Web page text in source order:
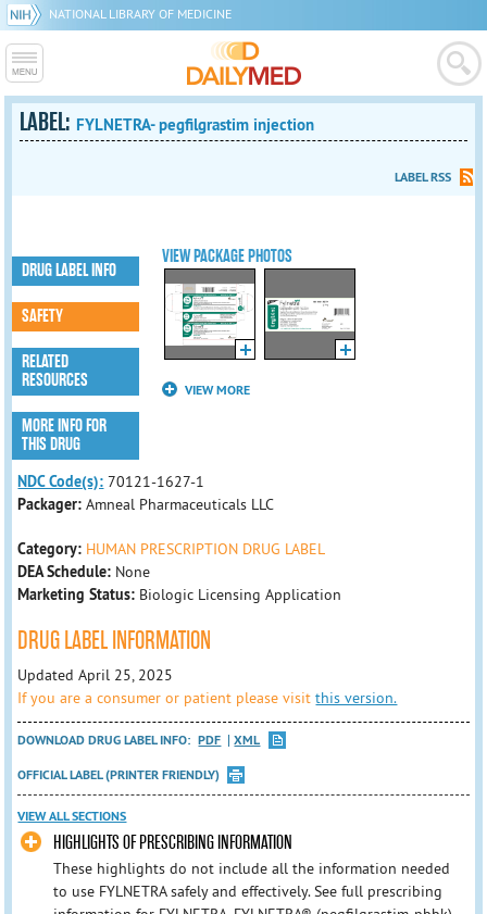
NATIONAL LIBRARY OF MEDICINE
LABEL: FYLNETRA- pegfilgrastim injection
LABEL RSS
VIEW PACKAGE PHOTOS
VIEW MORE
DRUG LABEL INFO
SAFETY
RELATED
RESOURCES
MORE INFO FOR
THIS DRUG
NDC Code(s): 70121-1627-1
Packager:Amneal Pharmaceuticals LLC
Category: HUMAN PRESCRIPTION DRUG LABEL
DEA Schedule: None
Marketing Status: Biologic Licensing Application
DRUG LABEL INFORMATION
Updated April 25, 2025
If you are a consumer or patient please visitthis version.
DOWNLOAD DRUG LABEL INFO: PDF
XML
OFFICIAL LABEL (PRINTER FRIENDLY)
VIEW ALL SECTIONS
HIGHLIGHTS OF PRESCRIBING INFORMATION
These highlights do not include all the information needed
to use FYLNETRA safely and effectively. See full prescribing